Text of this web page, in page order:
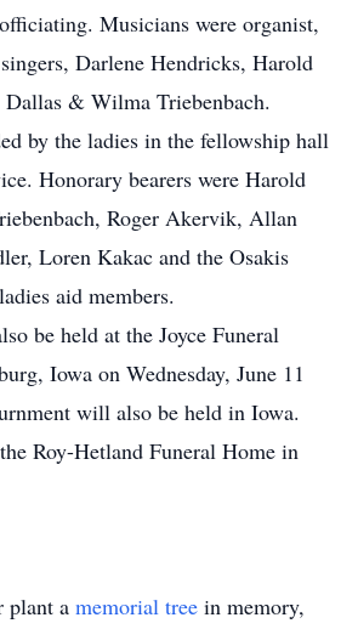
Musicians were organist,
Darlene Hendricks, Harold
& Wilma Triebenbach.
by the ladies in the fellowship hall
Honorary bearers were Harold
Roger Akervik, Allan
Loren Kakac and the Osakis
aid members.
be held at the Joyce Funeral
Iowa on Wednesday, June 11
will also be held in Iowa.
Roy-Hetland Funeral Home in
plant a memorial tree in memory,